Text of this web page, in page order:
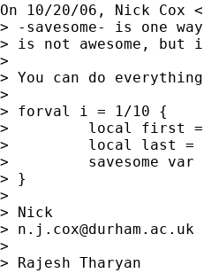
On 10/20/06, Nick Cox <
> -savesome- is one
> is not awesome,
>
> You can do
>
> forval i = 1/10 {
>         local first =
>         local last =
>         savesome
> }
>
> Nick
> n.j.cox@durham.ac.uk
>
> Rajesh Tharyan